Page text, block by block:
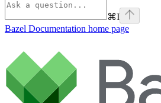
⌘I
Bazel Documentation home page